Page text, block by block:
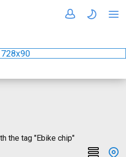
728x90
the tag "Ebike chip"